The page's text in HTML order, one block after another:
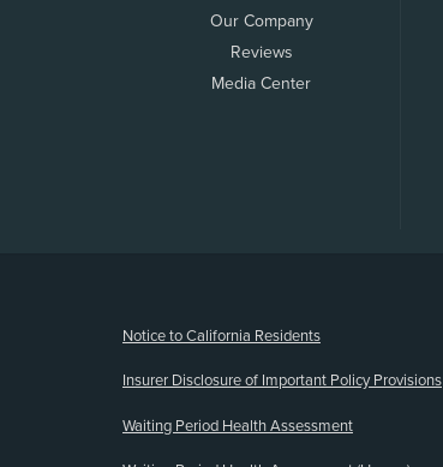
Our Company
Reviews
Media Center
Notice to California Residents
Insurer Disclosure of Important Policy Provisions
Waiting Period Health Assessment